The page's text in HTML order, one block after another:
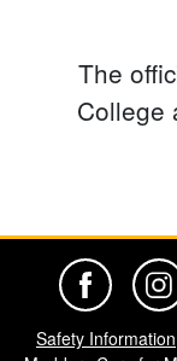
The
College
Safety Information
Harvey Mudd